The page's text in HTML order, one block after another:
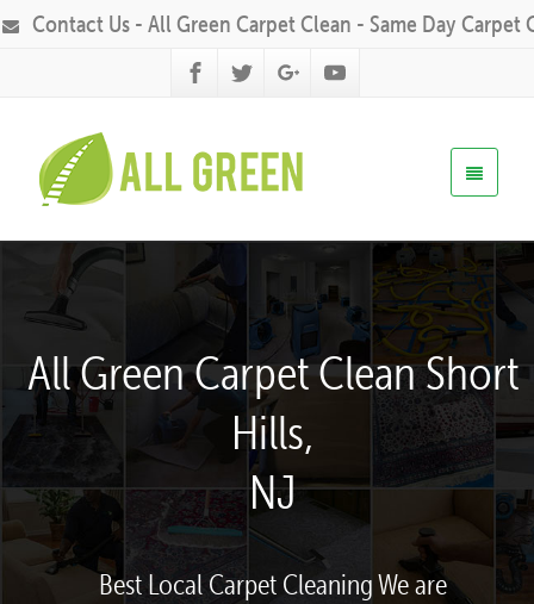
Contact Us - All Green Carpet Clean - Same Day Carpet
All Green Carpet Clean Short
Hills,
NJ
Best Local Carpet Cleaning We are